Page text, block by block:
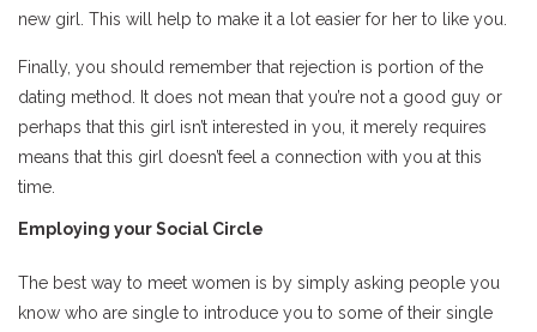
new girl. This will help to make it a lot easier for her to like you.
Finally, you should remember that rejection is portion of the
dating method. It does not mean that you’re not a good guy or
perhaps that this girl isn’t interested in you, it merely requires
means that this girl doesn’t feel a connection with you at this
time.
Employing your Social Circle
The best way to meet women is by simply asking people you
know who are single to introduce you to some of their single